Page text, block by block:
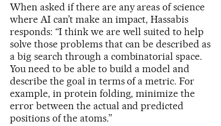
When asked if there are any areas of science
where AI can’t make an impact, Hassabis
responds: “I think we are well suited to help
solve those problems that can be described as
a big search through a combinatorial space.
You need to be able to build a model and
describe the goal in terms of a metric. For
example, in protein folding, minimize the
error between the actual and predicted
positions of the atoms.”